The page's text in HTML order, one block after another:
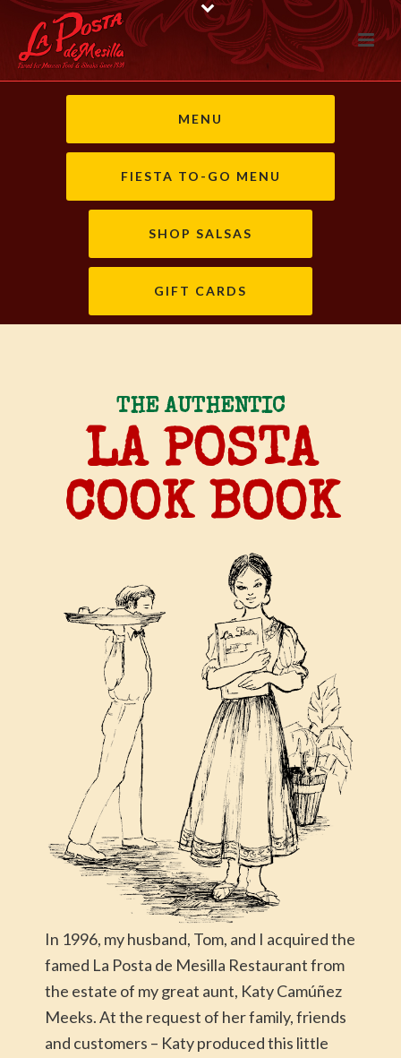
MENU
FIESTA TO-GO MENU
SHOP SALSAS
GIFT CARDS
THE AUTHENTIC
LA POSTA
COOK BOOK
In 1996, my husband, Tom, and I acquired the
famed La Posta de Mesilla Restaurant from
the estate of my great aunt, Katy Camúñez
Meeks. At the request of her family, friends
and customers – Katy produced this little